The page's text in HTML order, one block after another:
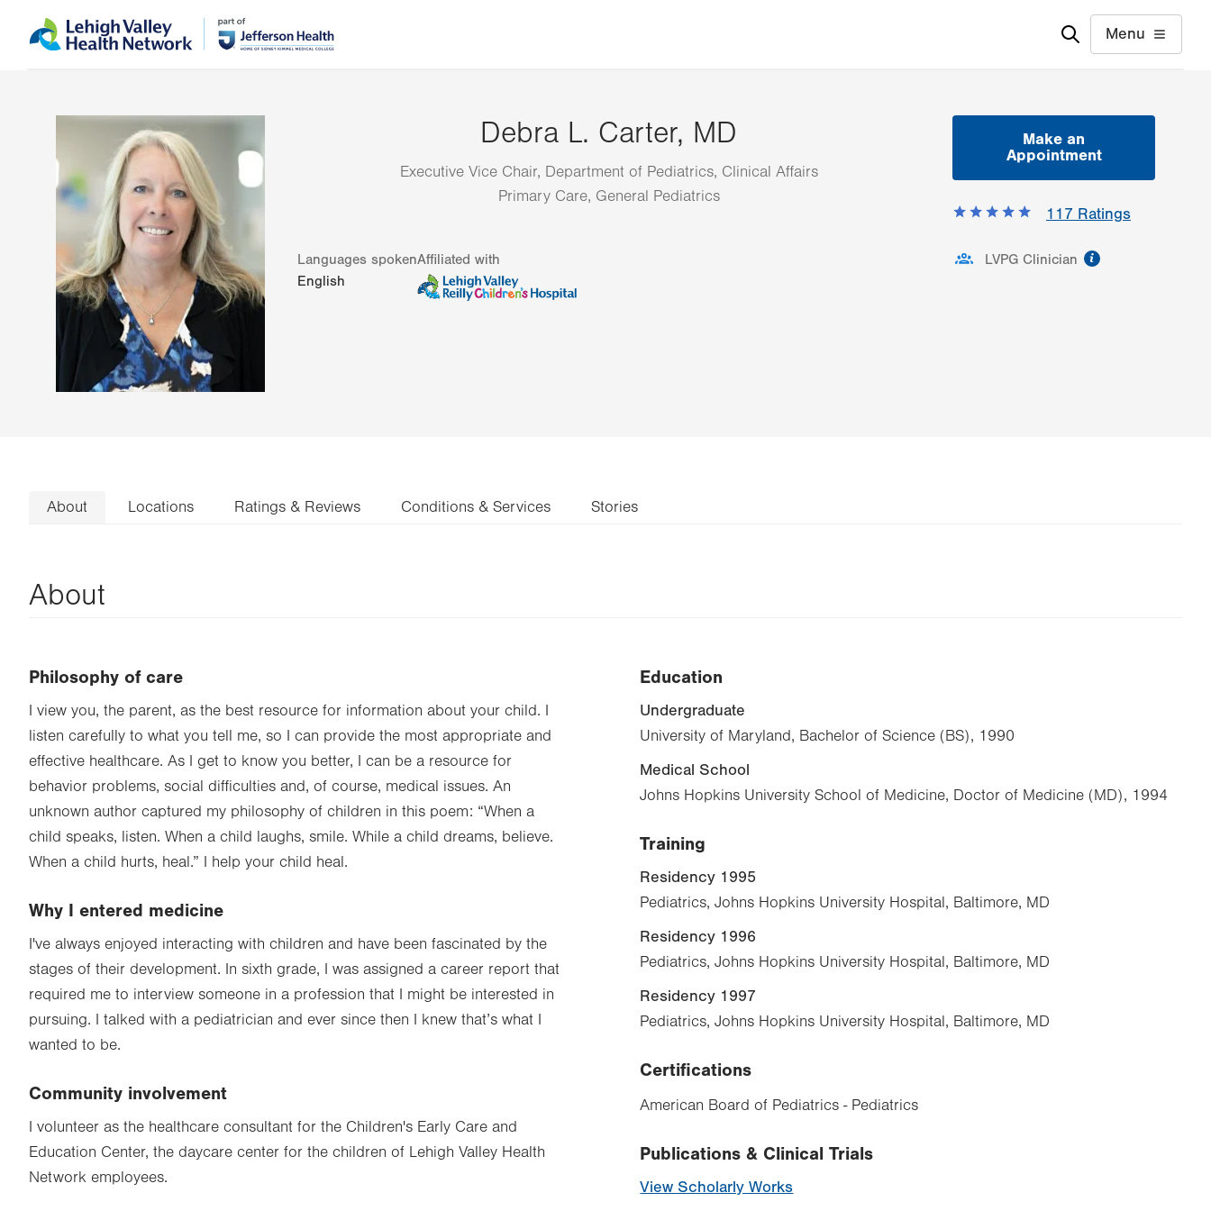
to
help
Menu
Debra L. Carter, MD
Executive Vice Chair, Department of Pediatrics, Clinical Affairs
Primary Care, General Pediatrics
Make an
Appointment
117 Ratings
LVPG Clinician
Languages spoken
English
Affiliated with
About Locations Ratings & Reviews Conditions & Services Stories
About
Philosophy of care
I view you, the parent, as the best resource for information about your child. I
listen carefully to what you tell me, so I can provide the most appropriate and
effective healthcare. As I get to know you better, I can be a resource for
behavior problems, social difficulties and, of course, medical issues. An
unknown author captured my philosophy of children in this poem: “When a
child speaks, listen. When a child laughs, smile. While a child dreams, believe.
When a child hurts, heal.” I help your child heal.
Why I entered medicine
I've always enjoyed interacting with children and have been fascinated by the
stages of their development. In sixth grade, I was assigned a career report that
required me to interview someone in a profession that I might be interested in
pursuing. I talked with a pediatrician and ever since then I knew that’s what I
wanted to be.
Community involvement
I volunteer as the healthcare consultant for the Children's Early Care and
Education Center, the daycare center for the children of Lehigh Valley Health
Network employees.
Education
Undergraduate
University of Maryland, Bachelor of Science (BS), 1990
Medical School
Johns Hopkins University School of Medicine, Doctor of Medicine (MD), 1994
Training
Residency 1995
Pediatrics, Johns Hopkins University Hospital, Baltimore, MD
Residency 1996
Pediatrics, Johns Hopkins University Hospital, Baltimore, MD
Residency 1997
Pediatrics, Johns Hopkins University Hospital, Baltimore, MD
Certifications
American Board of Pediatrics - Pediatrics
Publications & Clinical Trials
View Scholarly Works